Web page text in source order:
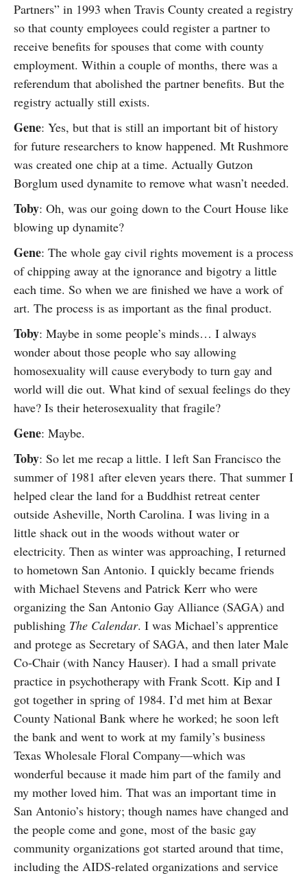
Partners” in 1993 when Travis County created a registry
so that county employees could register a partner to
receive benefits for spouses that come with county
employment. Within a couple of months, there was a
referendum that abolished the partner benefits. But the
registry actually still exists.
Gene: Yes, but that is still an important bit of history
for future researchers to know happened. Mt Rushmore
was created one chip at a time. Actually Gutzon
Borglum used dynamite to remove what wasn’t needed.
Toby: Oh, was our going down to the Court House like
blowing up dynamite?
Gene: The whole gay civil rights movement is a process
of chipping away at the ignorance and bigotry a little
each time. So when we are finished we have a work of
art. The process is as important as the final product.
Toby: Maybe in some people’s minds… I always
wonder about those people who say allowing
homosexuality will cause everybody to turn gay and
world will die out. What kind of sexual feelings do they
have? Is their heterosexuality that fragile?
Gene: Maybe.
Toby: So let me recap a little. I left San Francisco the
summer of 1981 after eleven years there. That summer I
helped clear the land for a Buddhist retreat center
outside Asheville, North Carolina. I was living in a
little shack out in the woods without water or
electricity. Then as winter was approaching, I returned
to hometown San Antonio. I quickly became friends
with Michael Stevens and Patrick Kerr who were
organizing the San Antonio Gay Alliance (SAGA) and
publishing The Calendar. I was Michael’s apprentice
and protege as Secretary of SAGA, and then later Male
Co-Chair (with Nancy Hauser). I had a small private
practice in psychotherapy with Frank Scott. Kip and I
got together in spring of 1984. I’d met him at Bexar
County National Bank where he worked; he soon left
the bank and went to work at my family’s business
Texas Wholesale Floral Company—which was
wonderful because it made him part of the family and
my mother loved him. That was an important time in
San Antonio’s history; though names have changed and
the people come and gone, most of the basic gay
community organizations got started around that time,
including the AIDS-related organizations and service